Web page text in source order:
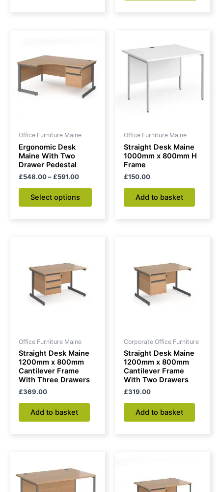
Office Furniture Maine
Ergonomic Desk
Maine With Two
Drawer Pedestal
£548.00 – £591.00
through
£591.00
Select options
has
variants.
The
page
Office Furniture Maine
Straight Desk Maine
1000mm x 800mm H
Frame
£150.00
Add to basket
Office Furniture Maine
Straight Desk Maine
1200mm x 800mm
Cantilever Frame
With Three Drawers
£369.00
Add to basket
Corporate Office Furniture
Straight Desk Maine
1200mm x 800mm
Cantilever Frame
With Two Drawers
£319.00
Add to basket